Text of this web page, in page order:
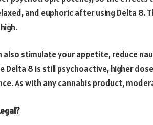
and euphoric after using Delta 8.
also stimulate your appetite, reduce
Delta 8 is still psychoactive, higher
As with any cannabis product,